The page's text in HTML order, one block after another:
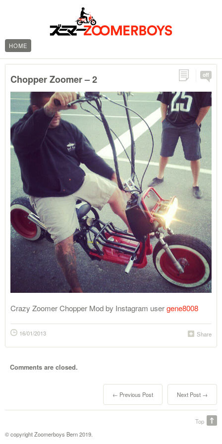
HOME
off
Chopper Zoomer – 2
Crazy Zoomer Chopper Mod by Instagram usergene8008
Share
16/01/2013
Comments are closed.
Next Post →
← Previous Post
© copyright Zoomerboys Bern 2019.
Top